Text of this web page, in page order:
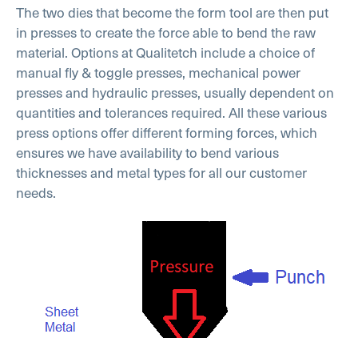
The two dies that become the form tool are then put
in presses to create the force able to bend the raw
material. Options at Qualitetch include a choice of
manual fly & toggle presses, mechanical power
presses and hydraulic presses, usually dependent on
quantities and tolerances required. All these various
press options offer different forming forces, which
ensures we have availability to bend various
thicknesses and metal types for all our customer
needs.